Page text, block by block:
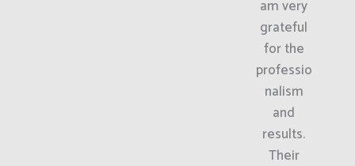
am very
grateful
for the
professio
nalism
and
results.
Their